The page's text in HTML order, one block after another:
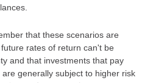
that these scenarios are
rates of return can't be
and that investments that pay
generally subject to higher risk